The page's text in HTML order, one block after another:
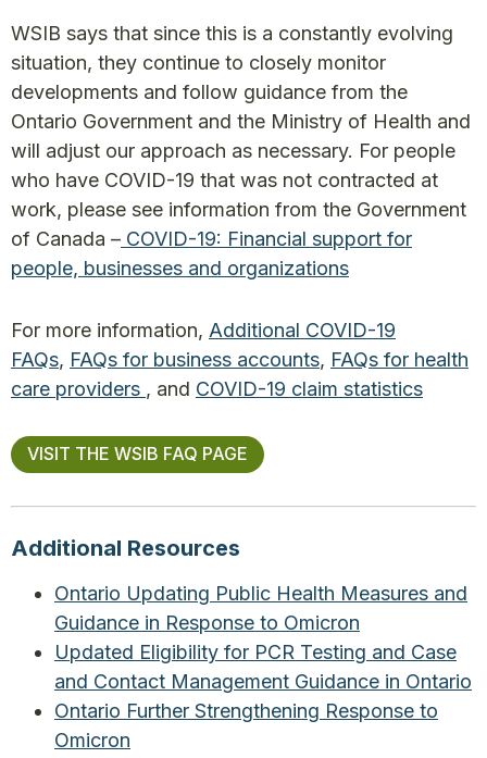
WSIB says that since this is a constantly evolving
situation, they continue to closely monitor
developments and follow guidance from the
Ontario Government and the Ministry of Health and
will adjust our approach as necessary. For people
who have COVID-19 that was not contracted at
work, please see information from the Government
of Canada – COVID-19: Financial support for
people, businesses and organizations
For more information, Additional COVID-19
FAQs, FAQs for business accounts, FAQs for health
care providers , and COVID-19 claim statistics
VISIT THE WSIB FAQ PAGE
Additional Resources
Ontario Updating Public Health Measures and
Guidance in Response to Omicron
Updated Eligibility for PCR Testing and Case
and Contact Management Guidance in Ontario
Ontario Further Strengthening Response to
Omicron